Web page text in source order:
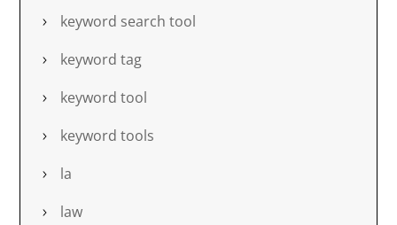
keyword search tool
keyword tag
keyword tool
keyword tools
la
law